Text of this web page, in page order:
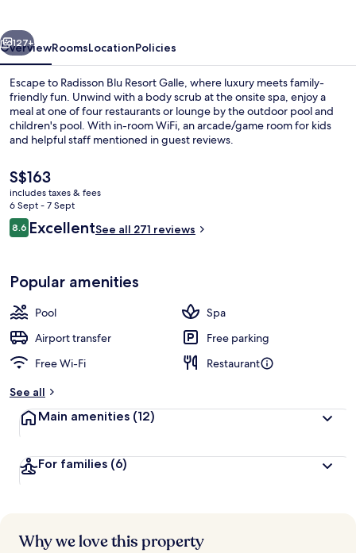
Next
127+
OverviewRoomsLocationPolicies
Escape to Radisson Blu Resort Galle, where luxury meets family-
friendly fun. Unwind with a body scrub at the onsite spa, enjoy a
meal at one of four restaurants or lounge by the outdoor pool and
children's pool. With in-room WiFi, an arcade/game room for kids
and helpful staff mentioned in guest reviews.
The
current
price
is
S$163
S$163
includes taxes & fees
6 Sept - 7 Sept
Reviews
8.68.6 out of 10
ExcellentSee all 271 reviews
Popular amenities
Pool
Spa
Airport transfer
Free parking
Free Wi-Fi
Restaurant
See all
Main amenities (12)
For families (6)
Why we love this property